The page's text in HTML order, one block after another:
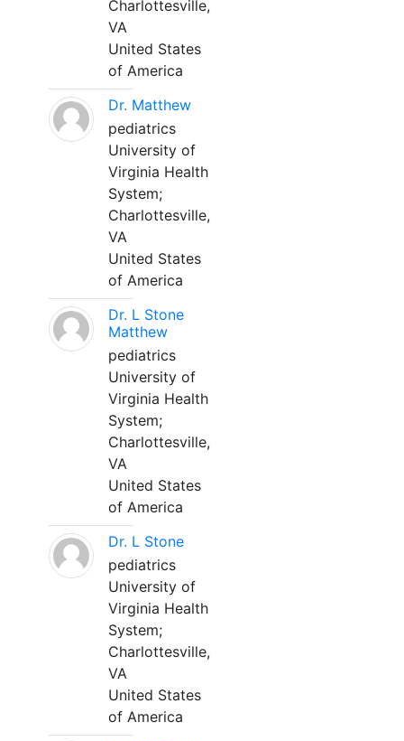
Charlottesville,
VA
United States
of America
Dr. Matthew
pediatrics
University of
Virginia Health
System;
Charlottesville,
VA
United States
of America
Dr. L Stone
Matthew
pediatrics
University of
Virginia Health
System;
Charlottesville,
VA
United States
of America
Dr. L Stone
pediatrics
University of
Virginia Health
System;
Charlottesville,
VA
United States
of America